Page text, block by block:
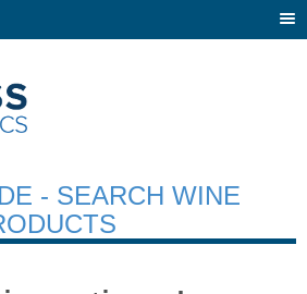
- SEARCH WINE